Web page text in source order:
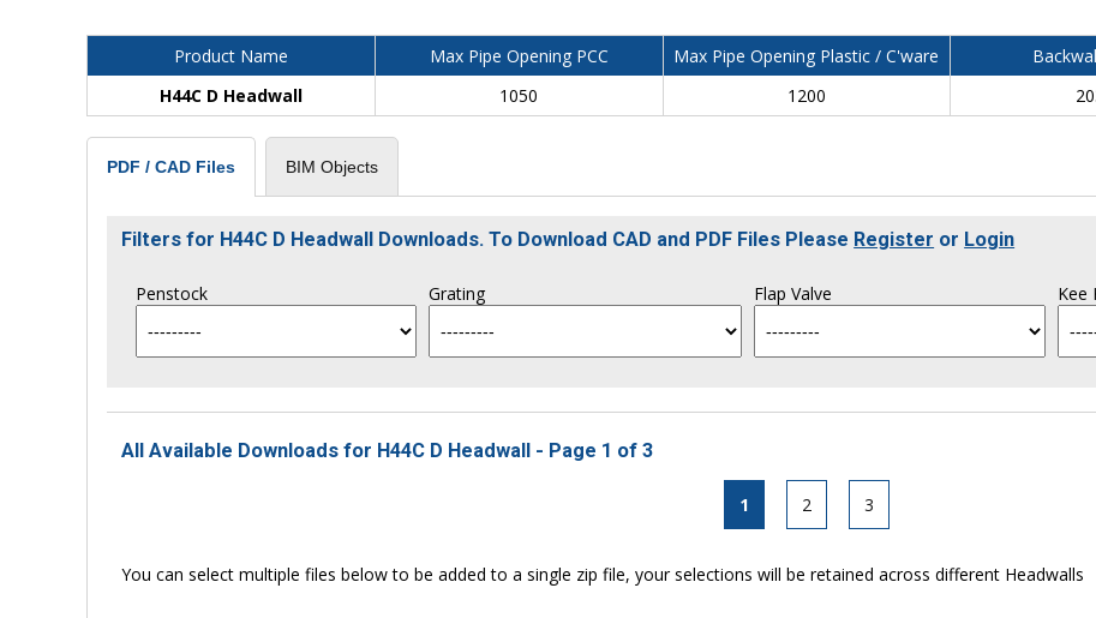
Product Name Max Pipe Opening PCC Max Pipe Opening Plastic / C'ware
H44C D Headwall
1050 1200
PDF / CAD Files BIM Objects
Filters for H44C D Headwall Downloads. To Download CAD and PDF Files Please Register or Login
Penstock Grating Flap Valve Kee
All Available Downloads for H44C D Headwall - Page 1 of 3
1 2 3
You can select multiple files below to be added to a single zip file, your selections will be retained across different Headwalls